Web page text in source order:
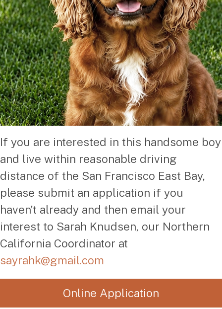
If you are interested in this handsome boy
and live within reasonable driving
distance of the San Francisco East Bay,
please submit an application if you
haven’t already and then email your
interest to Sarah Knudsen, our Northern
California Coordinator at
sayrahk@gmail.com
Online Application